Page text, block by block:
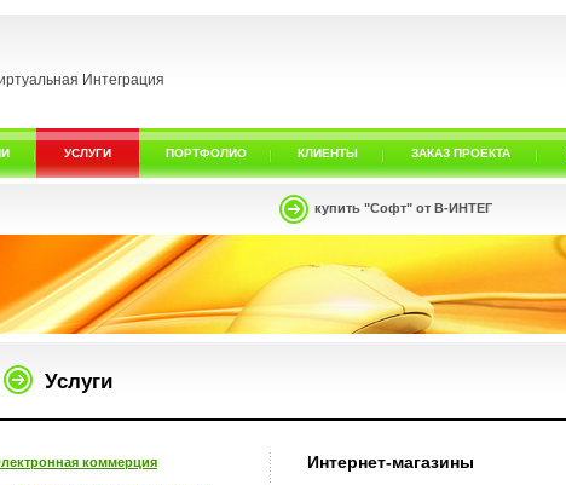
Интеграция
УСЛУГИ ПОРТФОЛИО КЛИЕНТЫ ЗАКАЗ ПРОЕКТА
купить "Софт" от В-ИНТЕГ
Услуги
коммерция Интернет-магазины